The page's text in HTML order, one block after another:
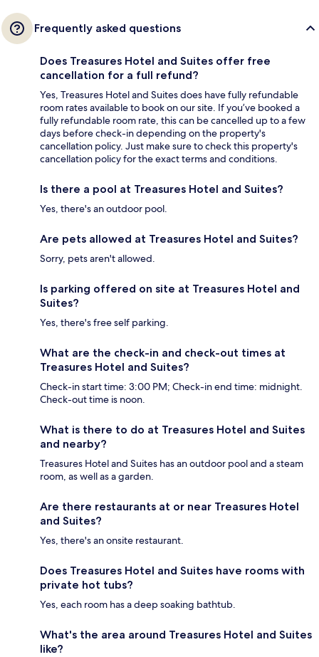
Frequently asked questions
Does Treasures Hotel and Suites offer free
cancellation for a full refund?
Yes, Treasures Hotel and Suites does have fully refundable
room rates available to book on our site. If you’ve booked a
fully refundable room rate, this can be cancelled up to a few
days before check-in depending on the property's
cancellation policy. Just make sure to check this property's
cancellation policy for the exact terms and conditions.
Is there a pool at Treasures Hotel and Suites?
Yes, there's an outdoor pool.
Are pets allowed at Treasures Hotel and Suites?
Sorry, pets aren't allowed.
Is parking offered on site at Treasures Hotel and
Suites?
Yes, there's free self parking.
What are the check-in and check-out times at
Treasures Hotel and Suites?
Check-in start time: 3:00 PM; Check-in end time: midnight.
Check-out time is noon.
What is there to do at Treasures Hotel and Suites
and nearby?
Treasures Hotel and Suites has an outdoor pool and a steam
room, as well as a garden.
Are there restaurants at or near Treasures Hotel
and Suites?
Yes, there's an onsite restaurant.
Does Treasures Hotel and Suites have rooms with
private hot tubs?
Yes, each room has a deep soaking bathtub.
What's the area around Treasures Hotel and Suites
like?